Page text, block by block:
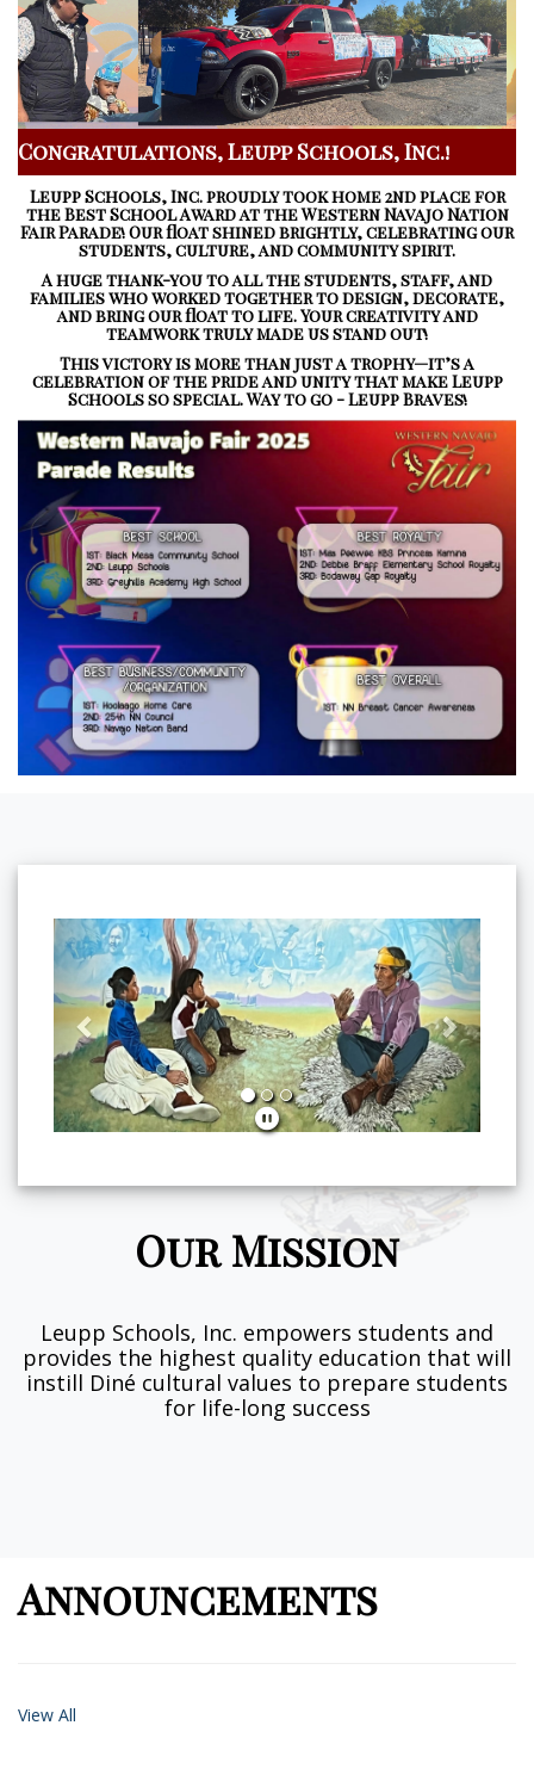
Congratulations, Leupp Schools, Inc.!
Leupp Schools, Inc. proudly took home 2nd place for
theBest School Awardat theWestern Navajo Nation
Fair Parade!Our float shined brightly, celebrating our
students, culture, and community spirit.
A huge thank-you to all the students, staff, and
families who worked together to design, decorate,
and bring our float to life. Your creativity and
teamwork truly made us stand out!
This victory is more than just a trophy—it’s a
celebration of the pride and unity that make Leupp
Schools so special. Way to go - Leupp Braves!
Previous Next
Our Mission
Leupp Schools, Inc. empowers students and
provides the highest quality education that will
instill Diné cultural values to prepare students
for life-long success
Announcements
View All